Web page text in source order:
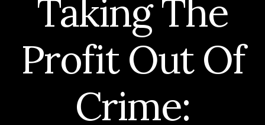
Taking The
Profit Out Of
Crime: